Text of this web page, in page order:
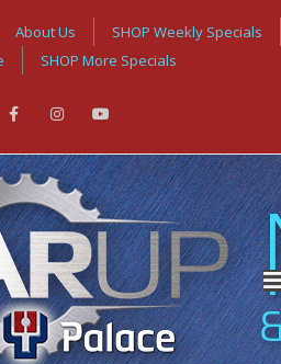
About Us
SHOP Weekly Specials
SHOP More Specials